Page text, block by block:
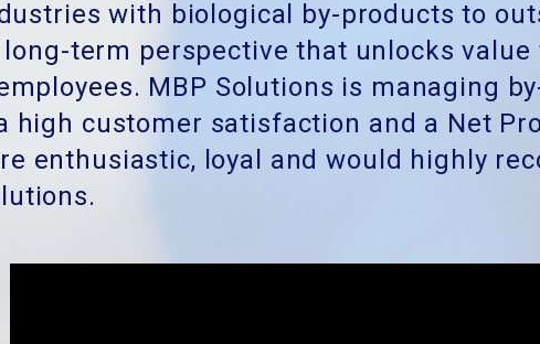
with biological by-products to
term perspective that unlocks
MBP Solutions is managing
customer satisfaction and a Net
enthusiastic, loyal and would highly